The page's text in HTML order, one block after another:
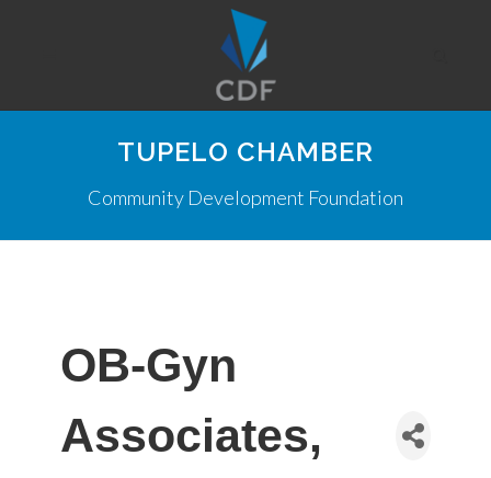
TUPELO CHAMBER
Community Development Foundation
OB-Gyn
Associates,